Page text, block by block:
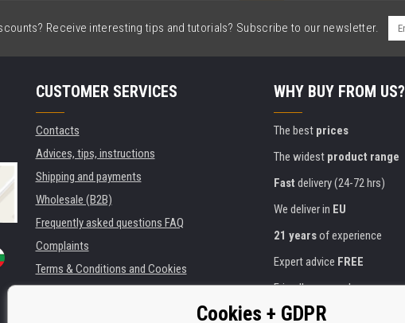
Receive interesting tips and tutorials? Subscribe to our newsletter.
CUSTOMER SERVICES
Contacts
Advices, tips, instructions
Shipping and payments
Wholesale (B2B)
Frequently asked questions FAQ
Complaints
Terms & Conditions and Cookies
WHY BUY FROM US?
The best prices
The widest product range
Fast delivery (24-72 hrs)
We deliver in EU
21 yearsof experience
Expert advice FREE
Friendly approach
Goldencertificate
Cookies + GDPR